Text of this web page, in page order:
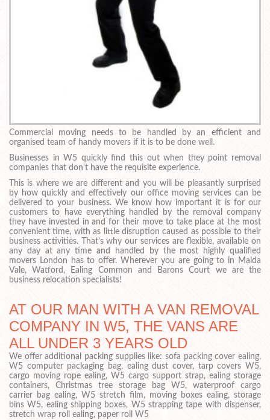
Commercial moving needs to be handled by an efficient and
organised team of handy movers if it is to be done well.
Businesses in W5 quickly find this out when they point removal
companies that don't have the requisite experience.
This is where we are different and you will be pleasantly surprised
by how quickly and effectively our office moving services can be
delivered to your business. We know how important it is for our
customers to have everything handled by the removal company
they have invested in and for their move to take place at the most
convenient time, with as little disruption caused as possible to their
business activities. That's why our services are flexible, available on
any day at any time and handled by the most highly qualified
movers London has to offer. Wherever you are going to in Maida
Vale, Watford, Ealing Common and Barons Court we are the
business relocation specialists!
AT OUR MAN WITH A VAN REMOVAL
COMPANY IN W5, THE VANS ARE
ALL UNDER 3 YEARS OLD
We offer additional packing supplies like: sofa packing cover ealing,
W5 computer packaging bag, ealing dust cover, tarp covers W5,
cargo moving rope ealing, W5 cargo support strap, ealing storage
containers, Christmas tree storage bag W5, waterproof cargo
carrier bag ealing, W5 stretch film, moving boxes ealing, storage
bins W5, ealing shipping boxes, W5 strapping tape with dispenser,
stretch wrap roll ealing, paper roll W5